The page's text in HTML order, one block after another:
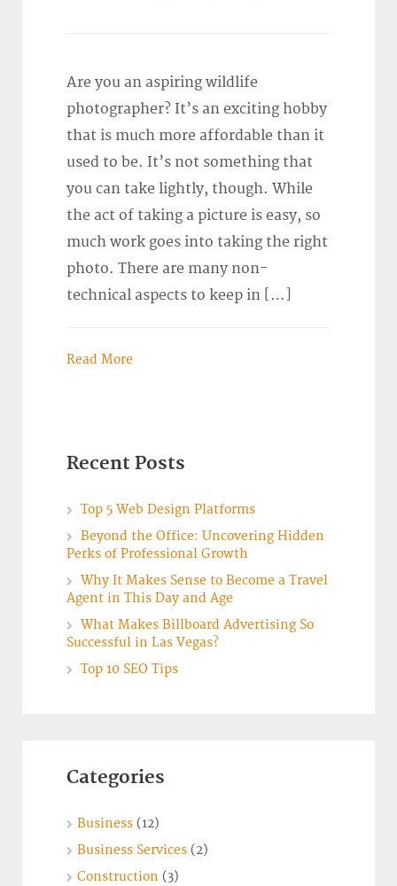
Are you an aspiring wildlife
photographer? It’s an exciting hobby
that is much more affordable than it
used to be. It’s not something that
you can take lightly, though. While
the act of taking a picture is easy, so
much work goes into taking the right
photo. There are many non-
technical aspects to keep in […]
Read More
Recent Posts
Top 5 Web Design Platforms
Beyond the Office: Uncovering Hidden
Perks of Professional Growth
Why It Makes Sense to Become a Travel
Agent in This Day and Age
What Makes Billboard Advertising So
Successful in Las Vegas?
Top 10 SEO Tips
Categories
Business (12)
Business Services (2)
Construction (3)